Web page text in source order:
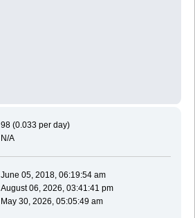
98 (0.033 per day)
N/A
June 05, 2018, 06:19:54 am
August 06, 2026, 03:41:41 pm
May 30, 2026, 05:05:49 am